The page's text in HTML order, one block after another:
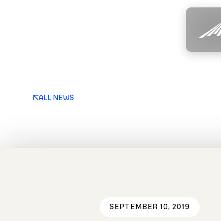
ALL NEWS
SEPTEMBER 10, 2019